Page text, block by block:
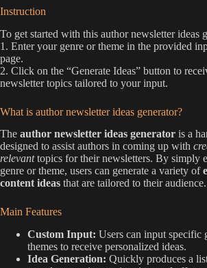
Instruction
To get started with this author newsletter ideas
1. Enter your genre or theme in the provided
page.
2. Click on the “Generate Ideas” button to
newsletter topics tailored to your input.
What is author newsletter ideas generator?
The author newsletter ideas generator is a
designed to assist authors in coming up with
relevanttopics for their newsletters. By simply
genre or theme, users can generate a variety of
content ideas that are tailored to their audience.
Main Features
Custom Input: Users can input specific
themes to receive personalized ideas.
Idea Generation: Quickly produces a